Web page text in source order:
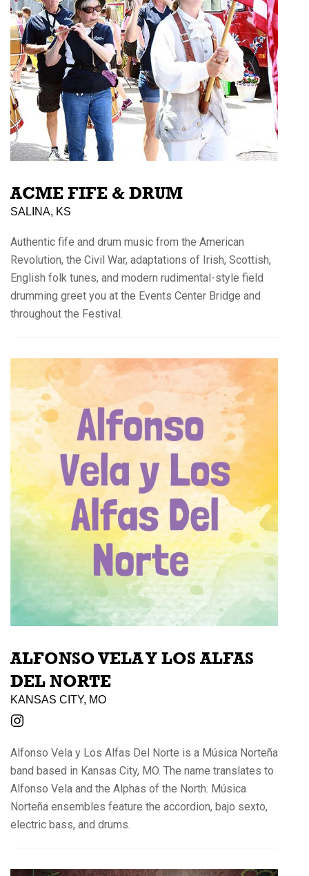
ACME FIFE & DRUM
SALINA, KS
Authentic fife and drum music from the American
Revolution, the Civil War, adaptations of Irish, Scottish,
English folk tunes, and modern rudimental-style field
drumming greet you at the Events Center Bridge and
throughout the Festival.
ALFONSO VELA Y LOS ALFAS
DEL NORTE
KANSAS CITY, MO
Alfonso Vela y Los Alfas Del Norte is a Música Norteña
band based in Kansas City, MO. The name translates to
Alfonso Vela and the Alphas of the North. Música
Norteña ensembles feature the accordion, bajo sexto,
electric bass, and drums.